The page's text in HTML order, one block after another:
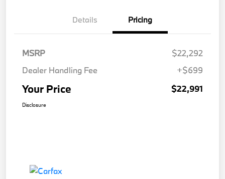
Details Pricing
MSRP
$22,292
Dealer Handling Fee
+$699
Your Price $22,991
Disclosure